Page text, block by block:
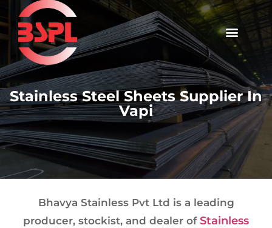
Stainless Steel Sheets Supplier In
Vapi
Bhavya Stainless Pvt Ltd is a leading
producer, stockist, and dealer of Stainless